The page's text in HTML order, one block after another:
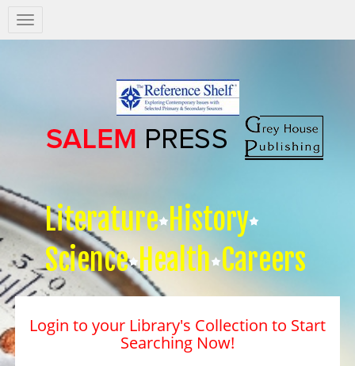
Salem
Press
Literature History
Science Health Careers
Login to your Library's Collection to Start
Searching Now!